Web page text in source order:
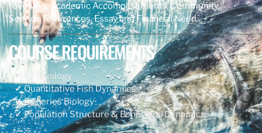
following: Academic Accomplishments, Community
Service, References, Essay and Financial Need.
COURSE REQUIREMENTS
✓
Ichthyology
✓Quantitative Fish Dynamics
✓Fisheries Biology
✓Population Structure & Behavioral Dynamics​​